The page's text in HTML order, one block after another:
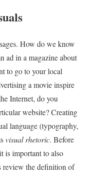
How do we know
ad in a magazine about
to go to your local
a movie inspire
Internet, do you
website? Creating
language (typography,
visual rhetoric. Before
is important to also
review the definition of